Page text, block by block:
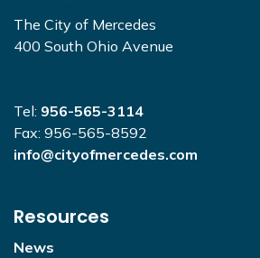
The City of Mercedes
400 South Ohio Avenue
Tel: 956-565-3114
Fax: 956-565-8592
info@cityofmercedes.com
Resources
News